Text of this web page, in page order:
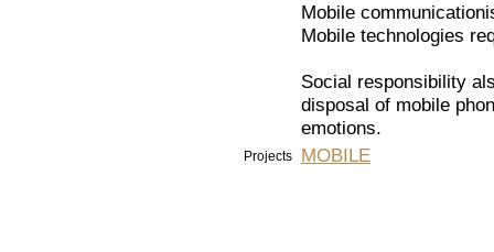
Mobile
Mobile technologies
Social responsibility
disposal of mobile
emotions.
Projects MOBILE